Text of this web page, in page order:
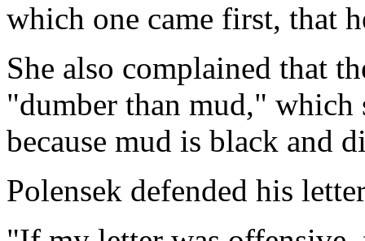
which one came first, that
She also complained that
"dumber than mud," which
because mud is black and
Polensek defended his